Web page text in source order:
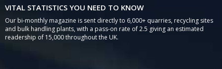
VITAL STATISTICS YOU NEED TO KNOW
Our bi-monthly magazine is sent directly to 6,000+ quarries, recycling sites
and bulk handling plants, with a pass-on rate of 2.5 giving an estimated
readership of 15,000 throughout the UK.